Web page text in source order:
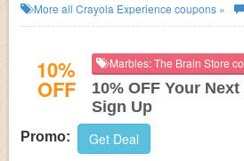
More all Crayola Experience coupons »
10%
OFF
Marbles: The Brain Store
10% OFF Your
Sign Up
Promo: Get Deal